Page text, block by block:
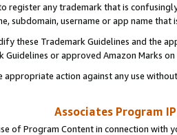
register any trademark that is
subdomain, username or app name
these Trademark Guidelines and the
Guidelines or approved Amazon Marks
action against any use
Associates Program
of Program Content in connection